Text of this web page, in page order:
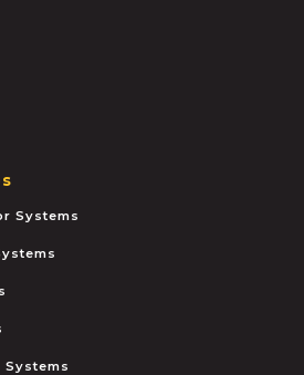
Systems
Systems